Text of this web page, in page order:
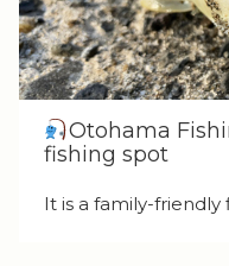
Otohama
fishing spot
It is a family-friendly